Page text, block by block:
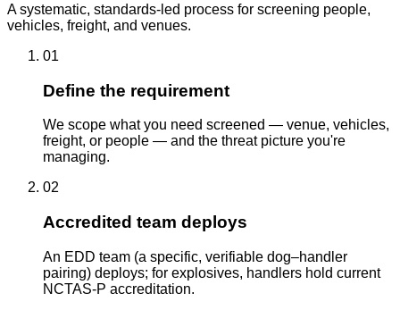
A systematic, standards-led process for screening people,
vehicles, freight, and venues.
01
Define the requirement
We scope what you need screened — venue, vehicles,
freight, or people — and the threat picture you're
managing.
02
Accredited team deploys
An EDD team (a specific, verifiable dog–handler
pairing) deploys; for explosives, handlers hold current
NCTAS-P accreditation.